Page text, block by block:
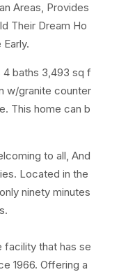
Areas, Provides
Their Dream Ho
4 baths 3,493 sq f
w/granite counter
This home can b
to all, And
Located in the
ninety minutes
facility that has se
1966. Offering a